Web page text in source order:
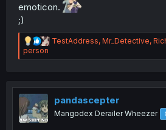
emoticon.
;)
R
a
i
o
n
s
TestAddress, Mr_Detective,
person
pandascepter
Mangodex Derailer Wheezer